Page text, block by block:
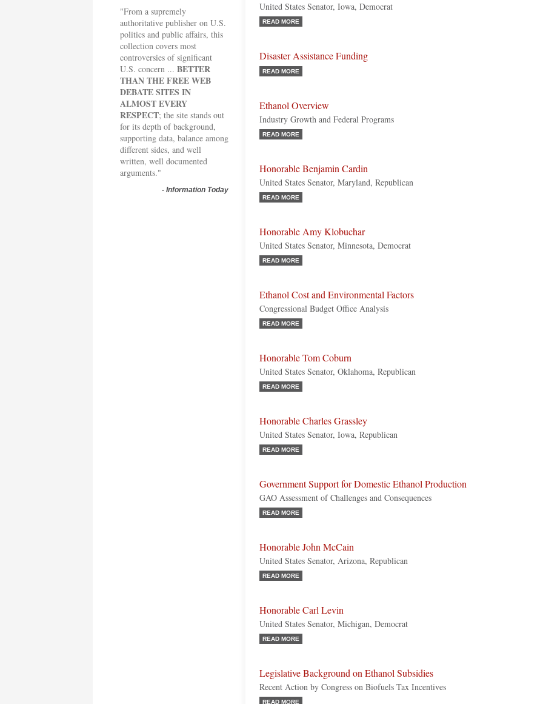
"From a supremely
authoritative publisher on U.S.
politics and public affairs, this
collection covers most
controversies of significant
U.S. concern ... BETTER
THAN THE FREE WEB
DEBATE SITES IN
ALMOST EVERY
RESPECT; the site stands out
for its depth of background,
supporting data, balance among
different sides, and well
written, well documented
arguments."
- Information Today
United States Senator, Iowa, Democrat
READ MORE
Disaster Assistance Funding
READ MORE
Ethanol Overview
Industry Growth and Federal Programs
READ MORE
Honorable Benjamin Cardin
United States Senator, Maryland, Republican
READ MORE
Honorable Amy Klobuchar
United States Senator, Minnesota, Democrat
READ MORE
Ethanol Cost and Environmental Factors
Congressional Budget Office Analysis
READ MORE
Honorable Tom Coburn
United States Senator, Oklahoma, Republican
READ MORE
Honorable Charles Grassley
United States Senator, Iowa, Republican
READ MORE
Government Support for Domestic Ethanol Production
GAO Assessment of Challenges and Consequences
READ MORE
Honorable John McCain
United States Senator, Arizona, Republican
READ MORE
Honorable Carl Levin
United States Senator, Michigan, Democrat
READ MORE
Legislative Background on Ethanol Subsidies
Recent Action by Congress on Biofuels Tax Incentives
READ MORE